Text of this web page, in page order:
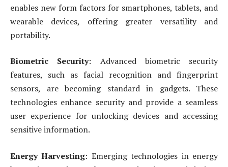
enables new form factors for smartphones, tablets, and
wearable devices, offering greater versatility and
portability.
Biometric Security: Advanced biometric security
features, such as facial recognition and fingerprint
sensors, are becoming standard in gadgets. These
technologies enhance security and provide a seamless
user experience for unlocking devices and accessing
sensitive information.
Energy Harvesting: Emerging technologies in energy